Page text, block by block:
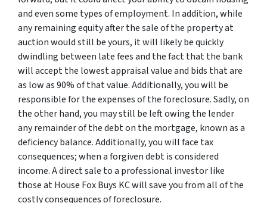
and even some types of employment. In addition, while
any remaining equity after the sale of the property at
auction would still be yours, it will likely be quickly
dwindling between late fees and the fact that the bank
will accept the lowest appraisal value and bids that are
as low as 90% of that value. Additionally, you will be
responsible for the expenses of the foreclosure. Sadly, on
the other hand, you may still be left owing the lender
any remainder of the debt on the mortgage, known as a
deficiency balance. Additionally, you will face tax
consequences; when a forgiven debt is considered
income. A direct sale to a professional investor like
those at House Fox Buys KC will save you from all of the
costly consequences of foreclosure.